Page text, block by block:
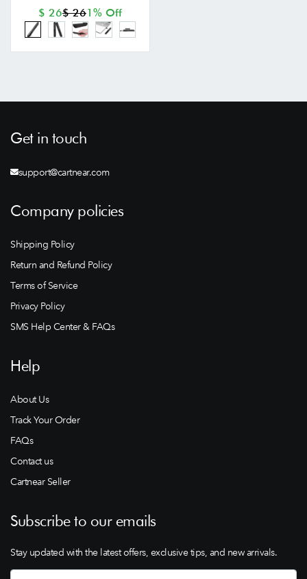
$ 26$ 261% Off
Get in touch
support@cartnear.com
Company policies
Shipping Policy
Return and Refund Policy
Terms of Service
Privacy Policy
SMS Help Center & FAQs
Help
About Us
Track Your Order
FAQs
Contact us
Cartnear Seller
Subscribe to our emails
Stay updated with the latest offers, exclusive tips, and new arrivals.